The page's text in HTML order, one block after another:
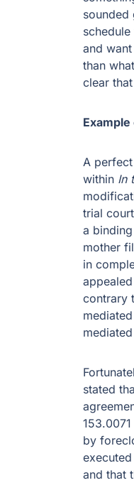
and
than
clear
A
within In
trial
a
mother
in
contrary
stated
by
and that